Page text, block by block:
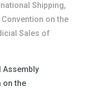
Shipping,
Convention on the
Sales of
Assembly
on the